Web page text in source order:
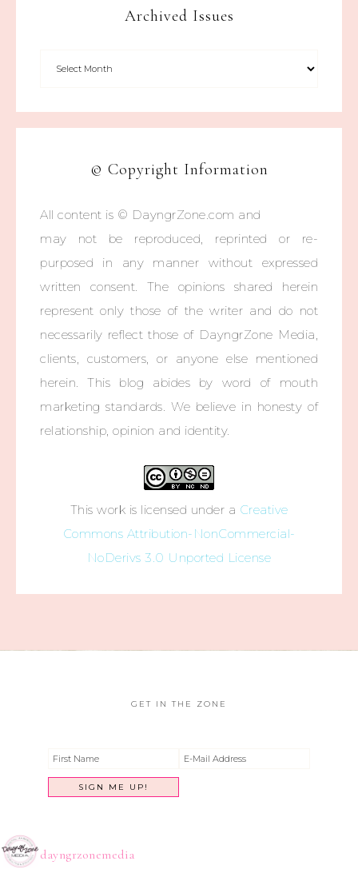
Archived Issues
© Copyright Information
All content is © DayngrZone.com and
may not be reproduced, reprinted or re-
purposed in any manner without expressed
written consent. The opinions shared herein
represent only those of the writer and do not
necessarily reflect those of DayngrZone Media,
clients, customers, or anyone else mentioned
herein. This blog abides by word of mouth
marketing standards. We believe in honesty of
relationship, opinion and identity.
This work is licensed under a Creative
Commons Attribution-NonCommercial-
NoDerivs 3.0 Unported License
GET IN THE ZONE
dayngrzonemedia